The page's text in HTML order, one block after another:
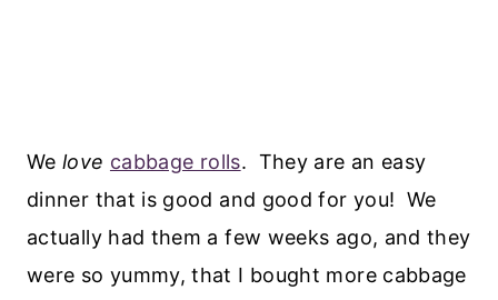
Welove cabbage rolls. They are an easy
dinner that is good and good for you! We
actually had them a few weeks ago, and they
were so yummy, that I bought more cabbage